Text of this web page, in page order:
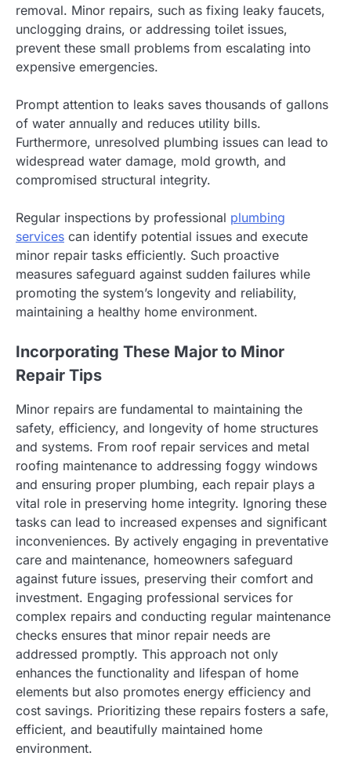
removal. Minor repairs, such as fixing leaky faucets,
unclogging drains, or addressing toilet issues,
prevent these small problems from escalating into
expensive emergencies.
Prompt attention to leaks saves thousands of gallons
of water annually and reduces utility bills.
Furthermore, unresolved plumbing issues can lead to
widespread water damage, mold growth, and
compromised structural integrity.
Regular inspections by professional plumbing
services can identify potential issues and execute
minor repair tasks efficiently. Such proactive
measures safeguard against sudden failures while
promoting the system’s longevity and reliability,
maintaining a healthy home environment.
Incorporating These Major to Minor
Repair Tips
Minor repairs are fundamental to maintaining the
safety, efficiency, and longevity of home structures
and systems. From roof repair services and metal
roofing maintenance to addressing foggy windows
and ensuring proper plumbing, each repair plays a
vital role in preserving home integrity. Ignoring these
tasks can lead to increased expenses and significant
inconveniences. By actively engaging in preventative
care and maintenance, homeowners safeguard
against future issues, preserving their comfort and
investment. Engaging professional services for
complex repairs and conducting regular maintenance
checks ensures that minor repair needs are
addressed promptly. This approach not only
enhances the functionality and lifespan of home
elements but also promotes energy efficiency and
cost savings. Prioritizing these repairs fosters a safe,
efficient, and beautifully maintained home
environment.